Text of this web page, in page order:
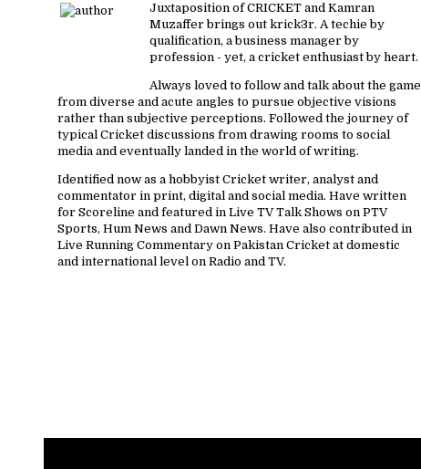
Juxtaposition of CRICKET and Kamran
Muzaffer brings out krick3r. A techie by
qualification, a business manager by
profession - yet, a cricket enthusiast by heart.
Always loved to follow and talk about the game
from diverse and acute angles to pursue objective visions
rather than subjective perceptions. Followed the journey of
typical Cricket discussions from drawing rooms to social
media and eventually landed in the world of writing.
Identified now as a hobbyist Cricket writer, analyst and
commentator in print, digital and social media. Have written
for Scoreline and featured in Live TV Talk Shows on PTV
Sports, Hum News and Dawn News. Have also contributed in
Live Running Commentary on Pakistan Cricket at domestic
and international level on Radio and TV.